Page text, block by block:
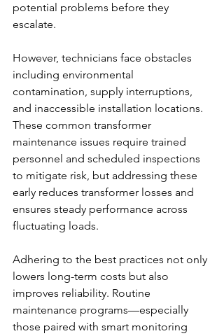
potential problems before they
escalate.
However, technicians face obstacles
including environmental
contamination, supply interruptions,
and inaccessible installation locations.
These common transformer
maintenance issues require trained
personnel and scheduled inspections
to mitigate risk, but addressing these
early reduces transformer losses and
ensures steady performance across
fluctuating loads.
Adhering to the best practices not only
lowers long-term costs but also
improves reliability. Routine
maintenance programs—especially
those paired with smart monitoring